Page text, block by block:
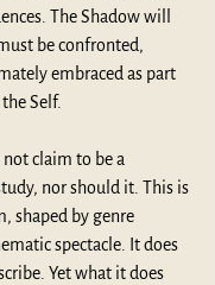
The Shadow will
be confronted,
embraced as part
Self.
claim to be a
nor should it. This is
shaped by genre
spectacle. It does
Yet what it does